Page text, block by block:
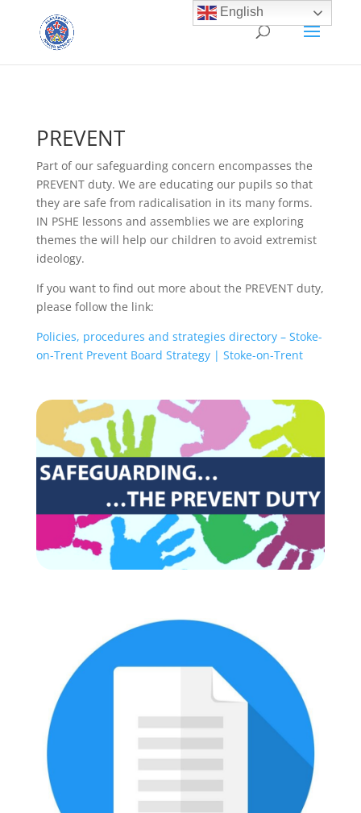
PREVENT
Part of our safeguarding concern encompasses the
PREVENT duty. We are educating our pupils so that
they are safe from radicalisation in its many forms.
IN PSHE lessons and assemblies we are exploring
themes the will help our children to avoid extremist
ideology.
If you want to find out more about the PREVENT duty,
please follow the link:
Policies, procedures and strategies directory – Stoke-
on-Trent Prevent Board Strategy | Stoke-on-Trent
English